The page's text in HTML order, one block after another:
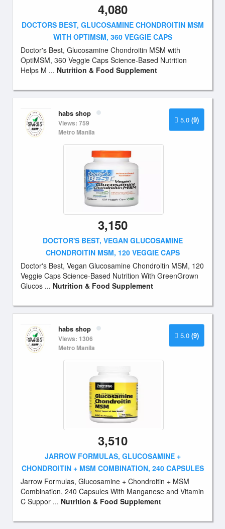
4,080
DOCTORS BEST, GLUCOSAMINE CHONDROITIN MSM
WITH OPTIMSM, 360 VEGGIE CAPS
Doctor's Best, Glucosamine Chondroitin MSM with
OptiMSM, 360 Veggie Caps Science-Based Nutrition
Helps M ... Nutrition & Food Supplement
5.0 (9)
habs shop
Views: 759
Metro Manila
3,150
DOCTOR'S BEST, VEGAN GLUCOSAMINE
CHONDROITIN MSM, 120 VEGGIE CAPS
Doctor's Best, Vegan Glucosamine Chondroitin MSM, 120
Veggie Caps Science-Based Nutrition With GreenGrown
Glucos ... Nutrition & Food Supplement
5.0 (9)
habs shop
Views: 1306
Metro Manila
3,510
JARROW FORMULAS, GLUCOSAMINE +
CHONDROITIN + MSM COMBINATION, 240 CAPSULES
Jarrow Formulas, Glucosamine + Chondroitin + MSM
Combination, 240 Capsules With Manganese and Vitamin
C Suppor ... Nutrition & Food Supplement